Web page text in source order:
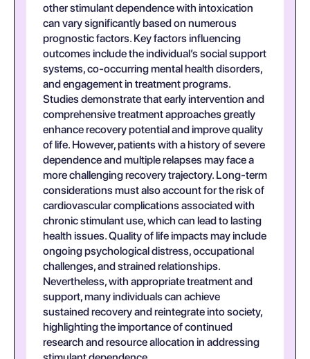
other stimulant dependence with intoxication
can vary significantly based on numerous
prognostic factors. Key factors influencing
outcomes include the individual’s social support
systems, co-occurring mental health disorders,
and engagement in treatment programs.
Studies demonstrate that early intervention and
comprehensive treatment approaches greatly
enhance recovery potential and improve quality
of life. However, patients with a history of severe
dependence and multiple relapses may face a
more challenging recovery trajectory. Long-term
considerations must also account for the risk of
cardiovascular complications associated with
chronic stimulant use, which can lead to lasting
health issues. Quality of life impacts may include
ongoing psychological distress, occupational
challenges, and strained relationships.
Nevertheless, with appropriate treatment and
support, many individuals can achieve
sustained recovery and reintegrate into society,
highlighting the importance of continued
research and resource allocation in addressing